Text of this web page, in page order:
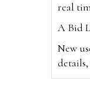
real
A Bid
New